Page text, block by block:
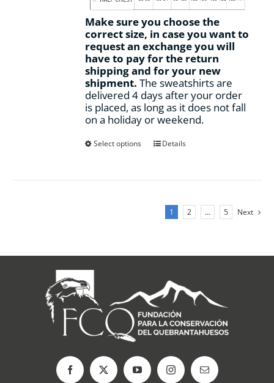
Make sure you choose the
correct size, in case you want to
request an exchange you will
have to pay for the return
shipping and for your new
shipment. The sweatshirts are
delivered 4 days after your order
is placed, as long as it does not fall
on a holiday or weekend.
Select options
This
The
options
chosen
the
product
page
Details
1 2 … 5 Next